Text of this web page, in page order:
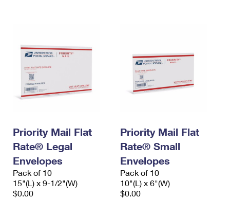
Priority Mail Flat
Rate® Legal
Envelopes
Pack of 10
15"(L) x 9-1/2"(W)
$0.00
Priority Mail Flat
Rate® Small
Envelopes
Pack of 10
10"(L) x 6"(W)
$0.00